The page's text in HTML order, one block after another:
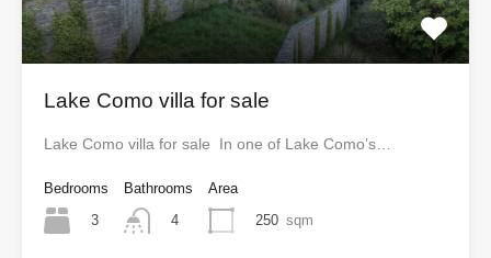
Lake Como villa for sale
Lake Como villa for sale In one of Lake Como’s…
Bedrooms
3
Bathrooms
4
Area
250 sqm